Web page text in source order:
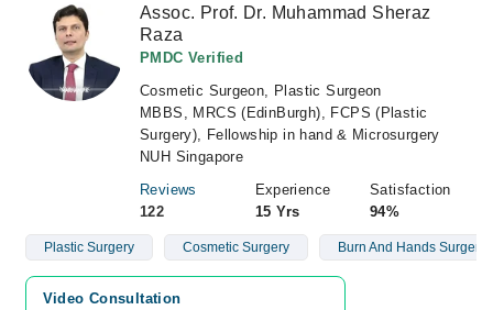
Assoc. Prof. Dr. Muhammad Sheraz
Raza
PMDC Verified
Cosmetic Surgeon, Plastic Surgeon
MBBS, MRCS (EdinBurgh), FCPS (Plastic
Surgery), Fellowship in hand & Microsurgery
NUH Singapore
Reviews
122
Experience
15 Yrs
Satisfaction
94%
Plastic Surgery Cosmetic Surgery Burn And Hands Surgery
Video Consultation